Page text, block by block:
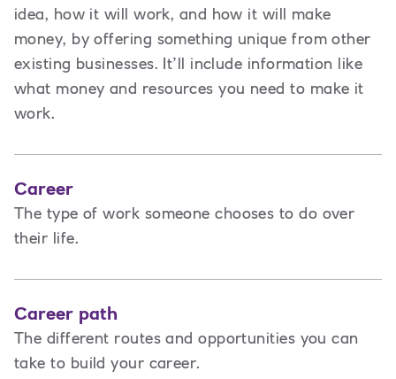
idea, how it will work, and how it will make
money, by offering something unique from other
existing businesses. It’ll include information like
what money and resources you need to make it
work.
Career
The type of work someone chooses to do over
their life.
Career path
The different routes and opportunities you can
take to build your career.